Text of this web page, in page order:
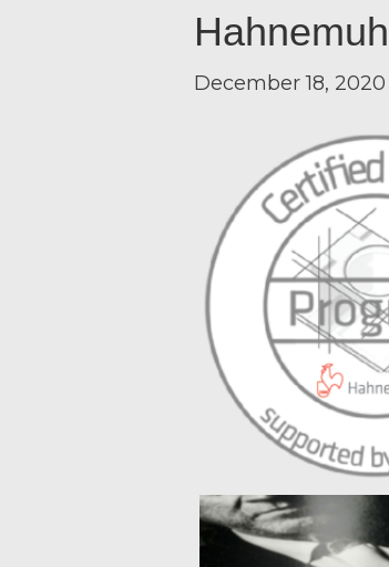
December 18, 2020